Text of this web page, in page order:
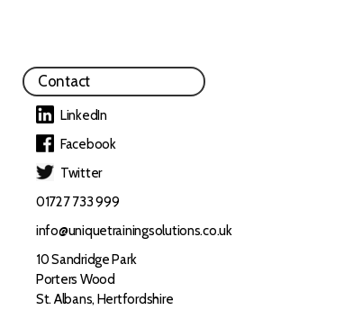
Contact
LinkedIn
Facebook
Twitter
01727 733 999
info@uniquetrainingsolutions.co.uk
10 Sandridge Park
Porters Wood
St. Albans, Hertfordshire